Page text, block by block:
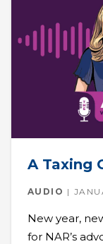
A Taxing
AUDIO
New year,
for NAR’s